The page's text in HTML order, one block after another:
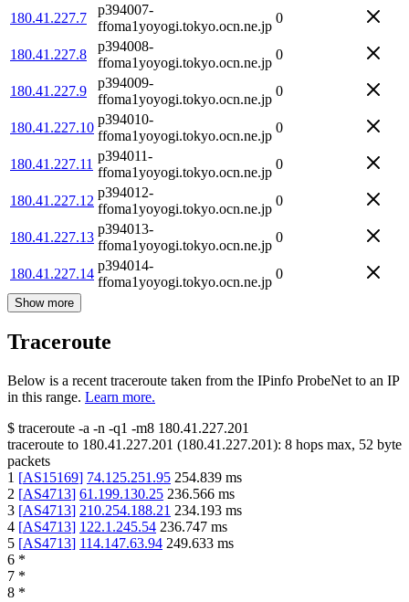
180.41.227.7
p394007-
ffoma1yoyogi.tokyo.ocn.ne.jp
0
180.41.227.8
p394008-
ffoma1yoyogi.tokyo.ocn.ne.jp
0
180.41.227.9
p394009-
ffoma1yoyogi.tokyo.ocn.ne.jp
0
180.41.227.10
p394010-
ffoma1yoyogi.tokyo.ocn.ne.jp
0
180.41.227.11
p394011-
ffoma1yoyogi.tokyo.ocn.ne.jp
0
180.41.227.12
p394012-
ffoma1yoyogi.tokyo.ocn.ne.jp
0
180.41.227.13
p394013-
ffoma1yoyogi.tokyo.ocn.ne.jp
0
180.41.227.14
p394014-
ffoma1yoyogi.tokyo.ocn.ne.jp
0
Show more
Traceroute
Below is a recent traceroute taken from the IPinfo ProbeNet to an IP
in this range. Learn more.
$ traceroute -a -n -q1 -m8 180.41.227.201
traceroute to 180.41.227.201 (180.41.227.201): 8 hops max, 52 byte
packets
1 [AS15169] 74.125.251.95 254.839 ms
2 [AS4713] 61.199.130.25 236.566 ms
3 [AS4713] 210.254.188.21 234.193 ms
4 [AS4713] 122.1.245.54 236.747 ms
5 [AS4713] 114.147.63.94 249.633 ms
6 *
7 *
8 *